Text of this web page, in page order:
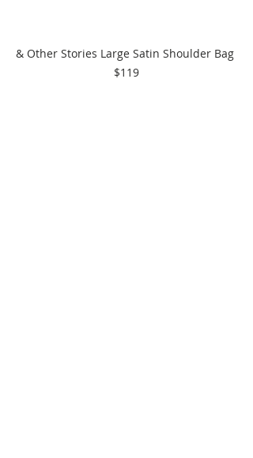
& Other Stories Large Satin Shoulder Bag
$119